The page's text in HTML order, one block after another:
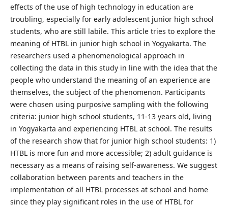
effects of the use of high technology in education are
troubling, especially for early adolescent junior high school
students, who are still labile. This article tries to explore the
meaning of HTBL in junior high school in Yogyakarta. The
researchers used a phenomenological approach in
collecting the data in this study in line with the idea that the
people who understand the meaning of an experience are
themselves, the subject of the phenomenon. Participants
were chosen using purposive sampling with the following
criteria: junior high school students, 11-13 years old, living
in Yogyakarta and experiencing HTBL at school. The results
of the research show that for junior high school students: 1)
HTBL is more fun and more accessible; 2) adult guidance is
necessary as a means of raising self-awareness. We suggest
collaboration between parents and teachers in the
implementation of all HTBL processes at school and home
since they play significant roles in the use of HTBL for